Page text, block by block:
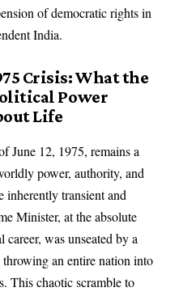
of democratic rights in
India.
Crisis: What the
Power
Life
June 12, 1975, remains a
power, authority, and
inherently transient and
Minister, at the absolute
was unseated by a
an entire nation into
This chaotic scramble to